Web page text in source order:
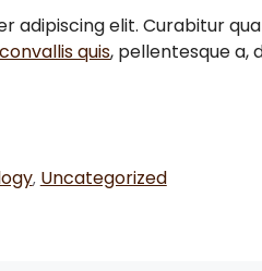
elit. Curabitur
convallis quis, pellentesque a,
, Uncategorized